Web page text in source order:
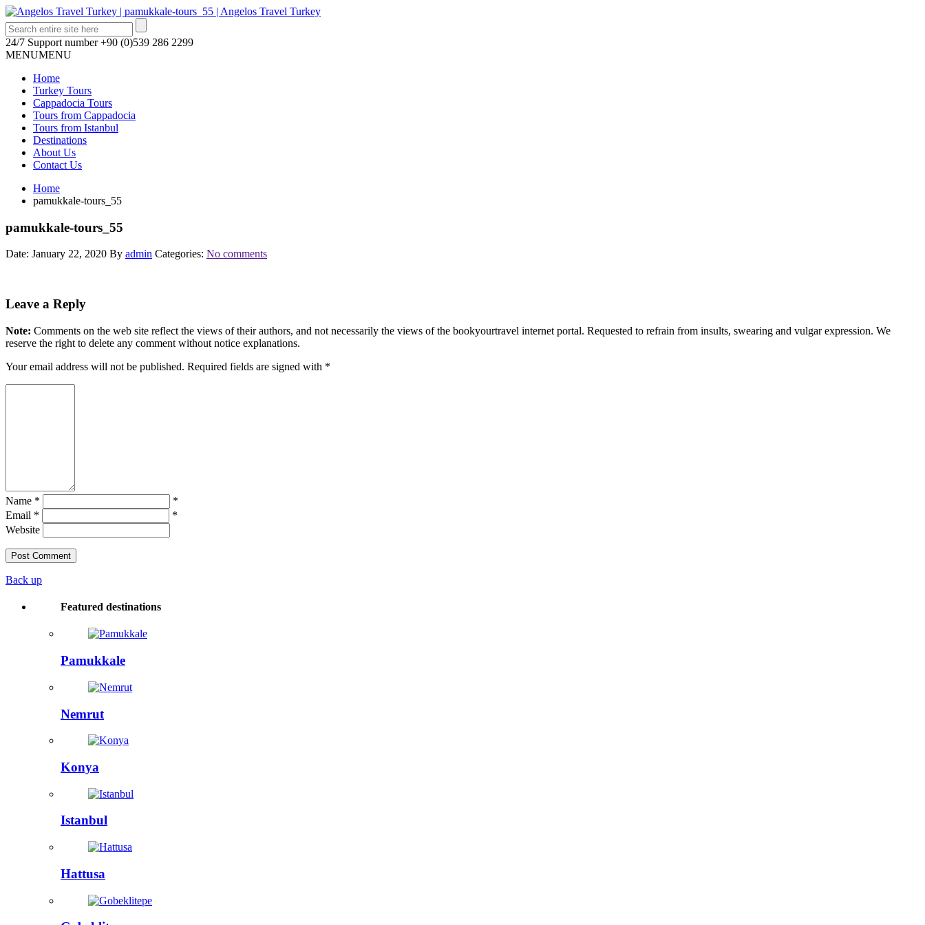
24/7 Support number +90 (0)539 286 2299
MENUMENU
Home
Turkey Tours
Cappadocia Tours
Tours from Cappadocia
Tours from Istanbul
Destinations
About Us
Contact Us
Home
pamukkale-tours_55
pamukkale-tours_55
Date: January 22, 2020 By admin Categories: No comments
Leave a Reply
Note: Comments on the web site reflect the views of their authors, and not necessarily the views of the bookyourtravel internet portal. Requested to refrain from insults, swearing and vulgar expression. We
reserve the right to delete any comment without notice explanations.
Your email address will not be published. Required fields are signed with *
Name *
*
Email *
*
Website
Back up
Featured destinations
Pamukkale
Nemrut
Konya
Istanbul
Hattusa